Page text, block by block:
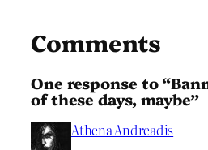
Comments
One response to
of these days, maybe”
Athena Andreadis